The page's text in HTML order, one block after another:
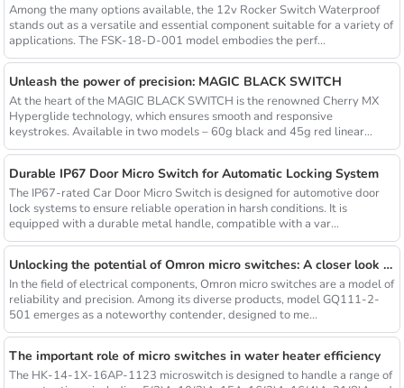
Among the many options available, the 12v Rocker Switch Waterproof
stands out as a versatile and essential component suitable for a variety of
applications. The FSK-18-D-001 model embodies the perf...
Unleash the power of precision: MAGIC BLACK SWITCH
At the heart of the MAGIC BLACK SWITCH is the renowned Cherry MX
Hyperglide technology, which ensures smooth and responsive
keystrokes. Available in two models – 60g black and 45g red linear
switch...
Durable IP67 Door Micro Switch for Automatic Locking System
The IP67-rated Car Door Micro Switch is designed for automotive door
lock systems to ensure reliable operation in harsh conditions. It is
equipped with a durable metal handle, compatible with a var...
Unlocking the potential of Omron micro switches: A closer look at the GQ111-2-501
In the field of electrical components, Omron micro switches are a model of
reliability and precision. Among its diverse products, model GQ111-2-
501 emerges as a noteworthy contender, designed to me...
The important role of micro switches in water heater efficiency
The HK-14-1X-16AP-1123 microswitch is designed to handle a range of